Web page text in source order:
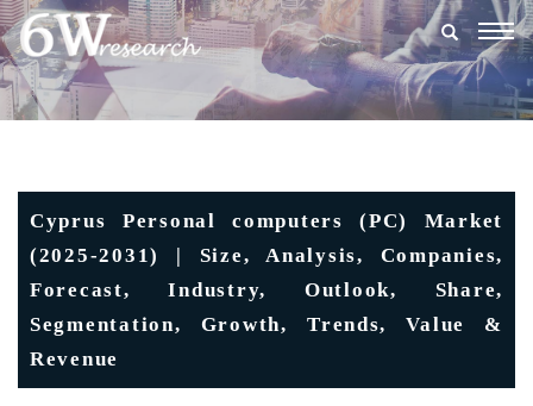
Cyprus Personal computers (PC) Market
(2025-2031) | Size, Analysis, Companies,
Forecast, Industry, Outlook, Share,
Segmentation, Growth, Trends, Value &
Revenue